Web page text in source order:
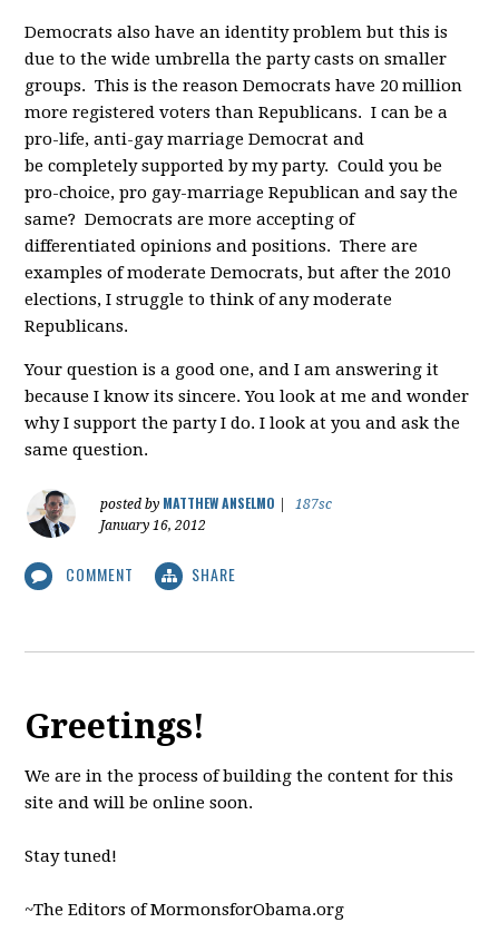
Democrats also have an identity problem but this is
due to the wide umbrella the party casts on smaller
groups. This is the reason Democrats have 20 million
more registered voters than Republicans. I can be a
pro-life, anti-gay marriage Democrat and
be completely supported by my party. Could you be
pro-choice, pro gay-marriage Republican and say the
same? Democrats are more accepting of
differentiated opinions and positions. There are
examples of moderate Democrats, but after the 2010
elections, I struggle to think of any moderate
Republicans.
Your question is a good one, and I am answering it
because I know its sincere. You look at me and wonder
why I support the party I do. I look at you and ask the
same question.
posted by MATTHEW ANSELMO
187sc
January 16, 2012
COMMENT SHARE
Greetings!
We are in the process of building the content for this
site and will be online soon.
Stay tuned!
~The Editors of MormonsforObama.org